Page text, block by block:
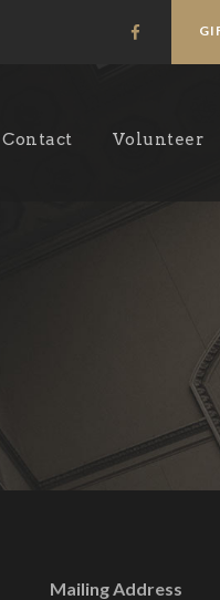
Contact Volunteer
Mailing Address